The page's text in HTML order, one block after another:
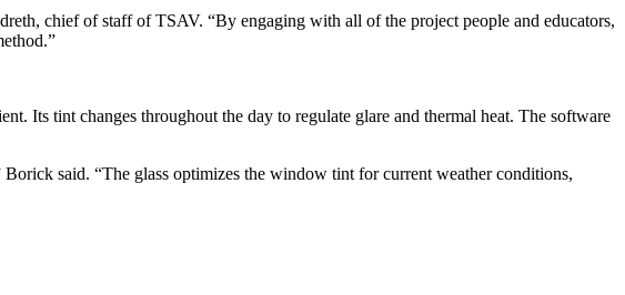
chief of staff of TSAV. “By engaging with all of the project people and educators,
Its tint changes throughout the day to regulate glare and thermal heat. The software
said. “The glass optimizes the window tint for current weather conditions,